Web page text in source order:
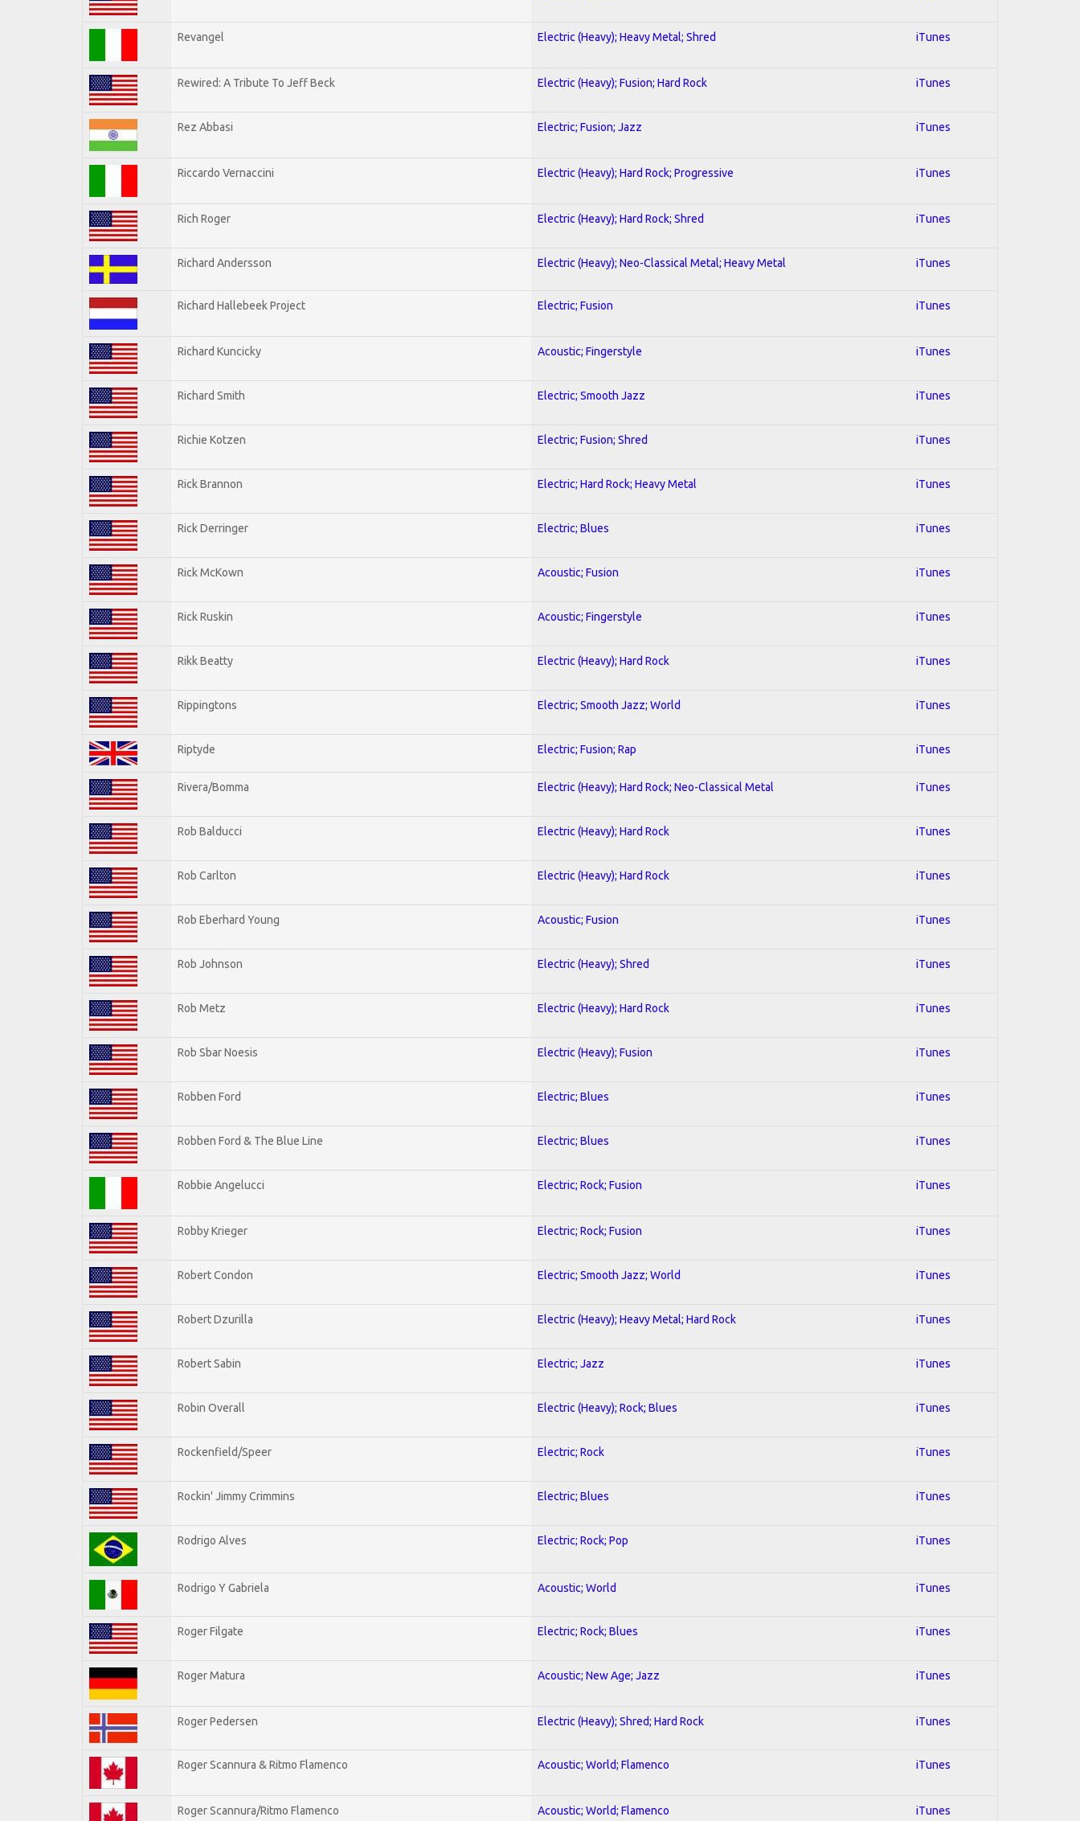
Revangel Electric (Heavy); Heavy Metal; Shred iTunes
Rewired: A Tribute To Jeff Beck Electric (Heavy); Fusion; Hard Rock iTunes
Rez Abbasi Electric; Fusion; Jazz iTunes
Riccardo Vernaccini Electric (Heavy); Hard Rock; Progressive iTunes
Rich Roger Electric (Heavy); Hard Rock; Shred iTunes
Richard Andersson Electric (Heavy); Neo-Classical Metal; Heavy Metal iTunes
Richard Hallebeek Project Electric; Fusion iTunes
Richard Kuncicky Acoustic; Fingerstyle iTunes
Richard Smith Electric; Smooth Jazz iTunes
Richie Kotzen Electric; Fusion; Shred iTunes
Rick Brannon Electric; Hard Rock; Heavy Metal iTunes
Rick Derringer Electric; Blues iTunes
Rick McKown Acoustic; Fusion iTunes
Rick Ruskin Acoustic; Fingerstyle iTunes
Rikk Beatty Electric (Heavy); Hard Rock iTunes
Rippingtons Electric; Smooth Jazz; World iTunes
Riptyde Electric; Fusion; Rap iTunes
Rivera/Bomma Electric (Heavy); Hard Rock; Neo-Classical Metal iTunes
Rob Balducci Electric (Heavy); Hard Rock iTunes
Rob Carlton Electric (Heavy); Hard Rock iTunes
Rob Eberhard Young Acoustic; Fusion iTunes
Rob Johnson Electric (Heavy); Shred iTunes
Rob Metz Electric (Heavy); Hard Rock iTunes
Rob Sbar Noesis Electric (Heavy); Fusion iTunes
Robben Ford Electric; Blues iTunes
Robben Ford & The Blue Line Electric; Blues iTunes
Robbie Angelucci Electric; Rock; Fusion iTunes
Robby Krieger Electric; Rock; Fusion iTunes
Robert Condon Electric; Smooth Jazz; World iTunes
Robert Dzurilla Electric (Heavy); Heavy Metal; Hard Rock iTunes
Robert Sabin Electric; Jazz iTunes
Robin Overall Electric (Heavy); Rock; Blues iTunes
Rockenfield/Speer Electric; Rock iTunes
Rockin' Jimmy Crimmins Electric; Blues iTunes
Rodrigo Alves Electric; Rock; Pop iTunes
Rodrigo Y Gabriela Acoustic; World iTunes
Roger Filgate Electric; Rock; Blues iTunes
Roger Matura Acoustic; New Age; Jazz iTunes
Roger Pedersen Electric (Heavy); Shred; Hard Rock iTunes
Roger Scannura & Ritmo Flamenco Acoustic; World; Flamenco iTunes
Roger Scannura/Ritmo Flamenco Acoustic; World; Flamenco iTunes